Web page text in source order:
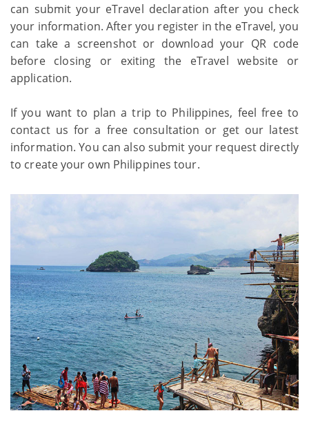
can submit your eTravel declaration after you check
your information. After you register in the eTravel, you
can take a screenshot or download your QR code
before closing or exiting the eTravel website or
application.
If you want to plan a trip to Philippines, feel free to
contact us for a free consultation or get our latest
information. You can also submit your request directly
to create your own Philippines tour.